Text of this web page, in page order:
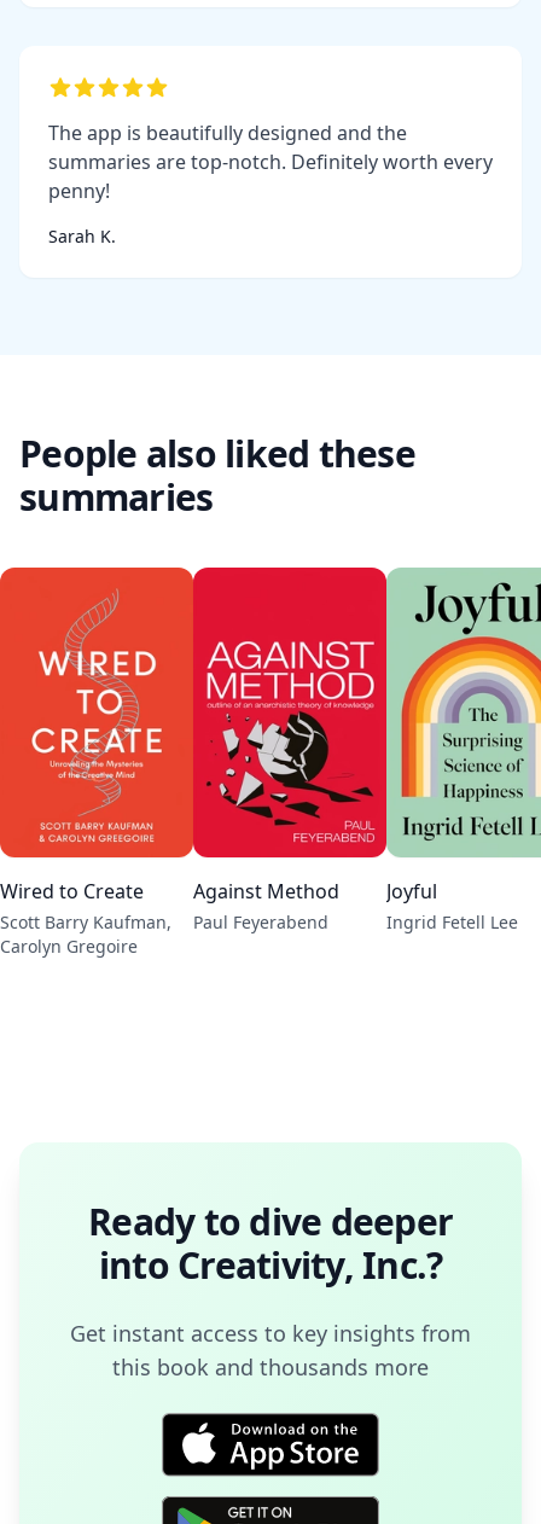
The app is beautifully designed and the
summaries are top-notch. Definitely worth every
penny!
Sarah K.
People also liked these
summaries
Wired to Create
Scott Barry Kaufman,
Carolyn Gregoire
Against Method
Paul Feyerabend
Joyful
Ingrid Fetell Lee
Ready to dive deeper
intoCreativity, Inc.?
Get instant access to key insights from
this book and thousands more